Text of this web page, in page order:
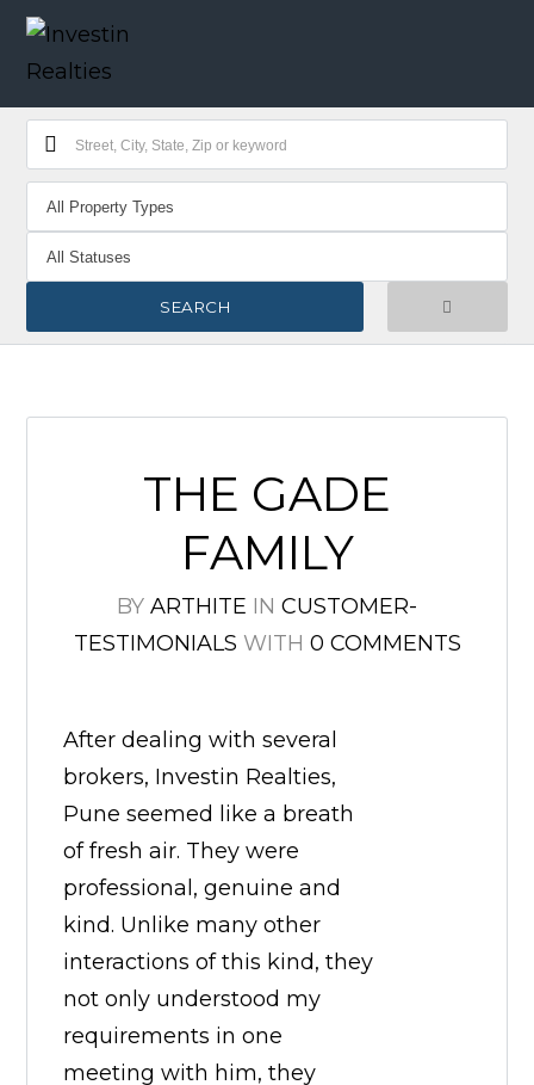
THE GADE
FAMILY
BY ARTHITE IN CUSTOMER-
TESTIMONIALS WITH 0 COMMENTS
After dealing with several
brokers, Investin Realties,
Pune seemed like a breath
of fresh air. They were
professional, genuine and
kind. Unlike many other
interactions of this kind, they
not only understood my
requirements in one
meeting with him, they